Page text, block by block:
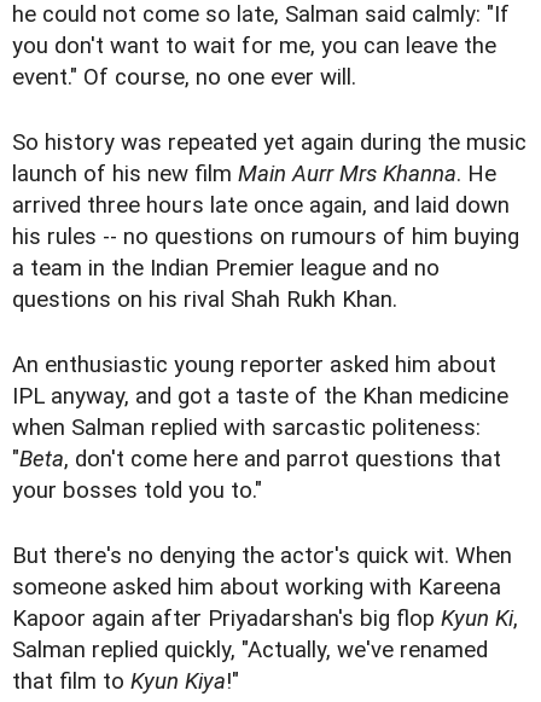
he could not come so late, Salman said calmly: "If
you don't want to wait for me, you can leave the
event." Of course, no one ever will.
So history was repeated yet again during the music
launch of his new film Main Aurr Mrs Khanna. He
arrived three hours late once again, and laid down
his rules -- no questions on rumours of him buying
a team in the Indian Premier league and no
questions on his rival Shah Rukh Khan.
An enthusiastic young reporter asked him about
IPL anyway, and got a taste of the Khan medicine
when Salman replied with sarcastic politeness:
"Beta, don't come here and parrot questions that
your bosses told you to."
But there's no denying the actor's quick wit. When
someone asked him about working with Kareena
Kapoor again after Priyadarshan's big flop Kyun Ki,
Salman replied quickly, "Actually, we've renamed
that film to Kyun Kiya!"